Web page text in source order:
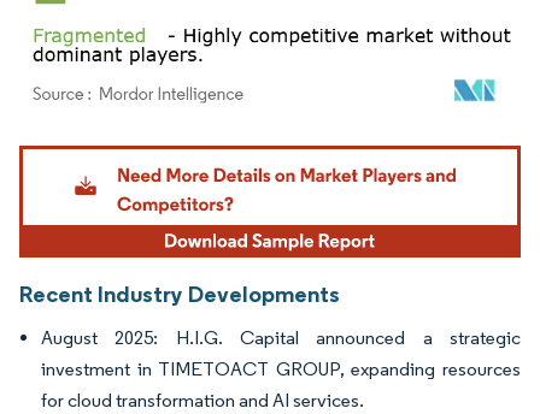
Image © Mordor Intelligence. Reuse requires attribution under CC BY 4.0.
Recent Industry Developments
August 2025: H.I.G. Capital announced a strategic
investment in TIMETOACT GROUP, expanding resources
for cloud transformation and AI services.